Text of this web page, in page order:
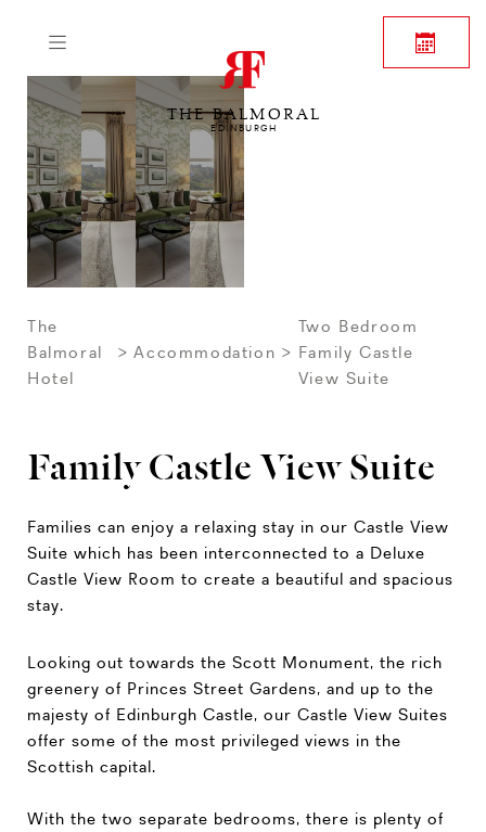
THE BALMORAL
EDINBURGH
The
Balmoral
Hotel
Accommodation
Two Bedroom
Family Castle
View Suite
Family Castle View Suite
Families can enjoy a relaxing stay in our Castle View
Suite which has been interconnected to a Deluxe
Castle View Room to create a beautiful and spacious
stay.
Looking out towards the Scott Monument, the rich
greenery of Princes Street Gardens, and up to the
majesty of Edinburgh Castle, our Castle View Suites
offer some of the most privileged views in the
Scottish capital.
With the two separate bedrooms, there is plenty of